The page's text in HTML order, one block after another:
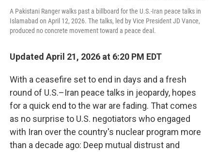
A Pakistani Ranger walks past a billboard for the U.S.-Iran peace talks in
Islamabad on April 12, 2026. The talks, led by Vice President JD Vance,
produced no concrete movement toward a peace deal.
Updated April 21, 2026 at 6:20 PM EDT
With a ceasefire set to end in days and a fresh
round of U.S.–Iran peace talks in jeopardy, hopes
for a quick end to the war are fading. That comes
as no surprise to U.S. negotiators who engaged
with Iran over the country's nuclear program more
than a decade ago: Deep mutual distrust and